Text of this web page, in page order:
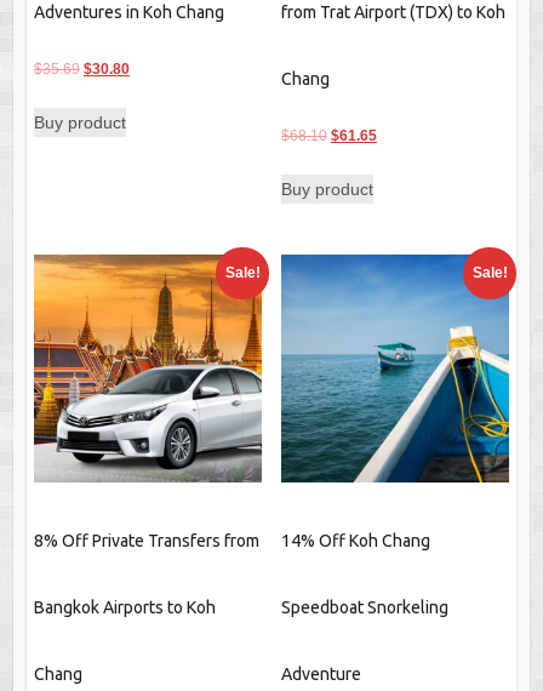
Adventures in Koh Chang
$35.69 Original
was:
$30.80Current
Buy product
from Trat Airport (TDX) to Koh
Chang
$68.10 Original
was:
$61.65Current
Buy product
Sale!
8% Off Private Transfers from
Bangkok Airports to Koh
Chang
Sale!
14% Off Koh Chang
Speedboat Snorkeling
Adventure